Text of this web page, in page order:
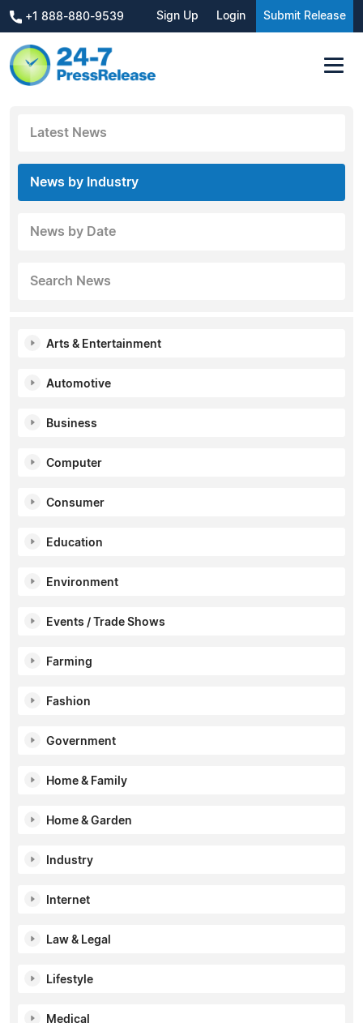
+1 888-880-9539 Sign Up Login Submit Release
Latest News
News by Industry
News by Date
Search News
Arts & Entertainment
Automotive
Business
Computer
Consumer
Education
Environment
Events / Trade Shows
Farming
Fashion
Government
Home & Family
Home & Garden
Industry
Internet
Law & Legal
Lifestyle
Medical